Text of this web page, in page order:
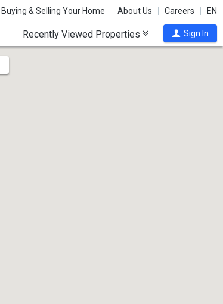
Buying & Selling Your Home About Us Careers EN
Recently Viewed Properties Sign In